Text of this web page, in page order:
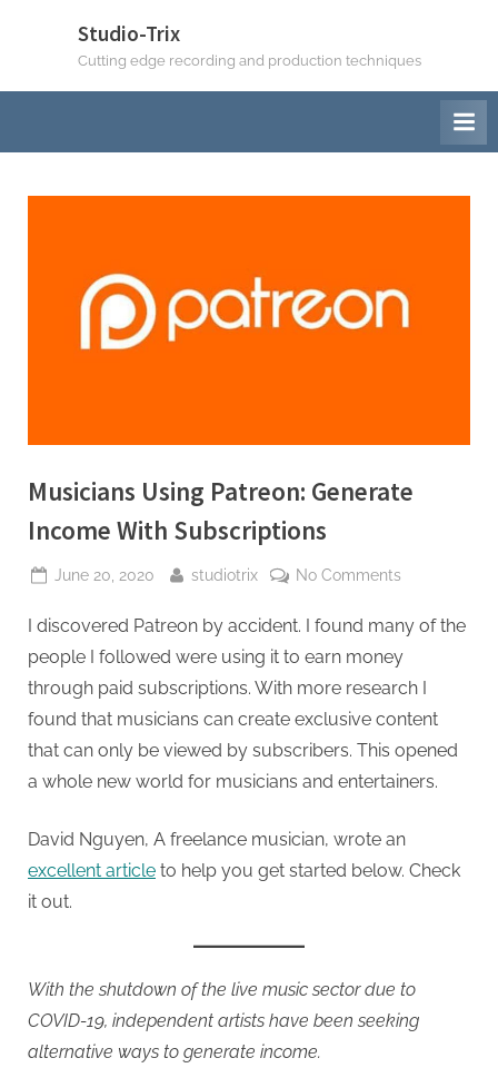
Studio-Trix
Cutting edge recording and production techniques
Musicians Using Patreon: Generate
Income With Subscriptions
Posted
June 20, 2020 By
studiotrix No Commentson
Using
Patreon:
With
Subscriptions
I discovered Patreon by accident. I found many of the
people I followed were using it to earn money
through paid subscriptions. With more research I
found that musicians can create exclusive content
that can only be viewed by subscribers. This opened
a whole new world for musicians and entertainers.
David Nguyen, A freelance musician, wrote an
excellent article to help you get started below. Check
it out.
With the shutdown of the live music sector due to
COVID-19, independent artists have been seeking
alternative ways to generate income.